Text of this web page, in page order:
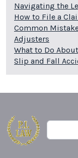
Navigating the
How to File a
Common
Adjusters
What to Do
Slip and Fall
Search